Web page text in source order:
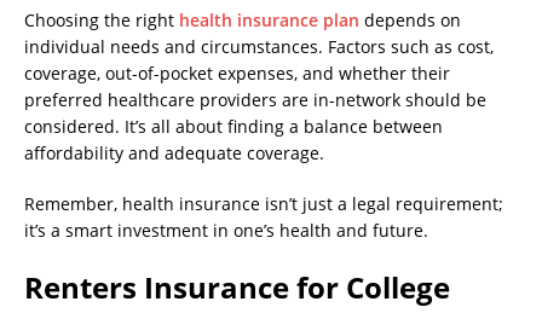
Choosing the right health insurance plan depends on
individual needs and circumstances. Factors such as cost,
coverage, out-of-pocket expenses, and whether their
preferred healthcare providers are in-network should be
considered. It’s all about finding a balance between
affordability and adequate coverage.
Remember, health insurance isn’t just a legal requirement;
it’s a smart investment in one’s health and future.
Renters Insurance for College